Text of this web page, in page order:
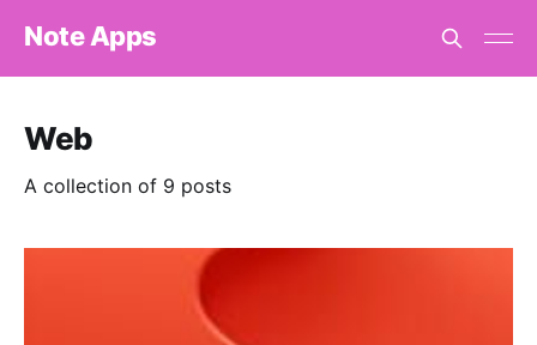
Note Apps
Web
A collection of 9 posts